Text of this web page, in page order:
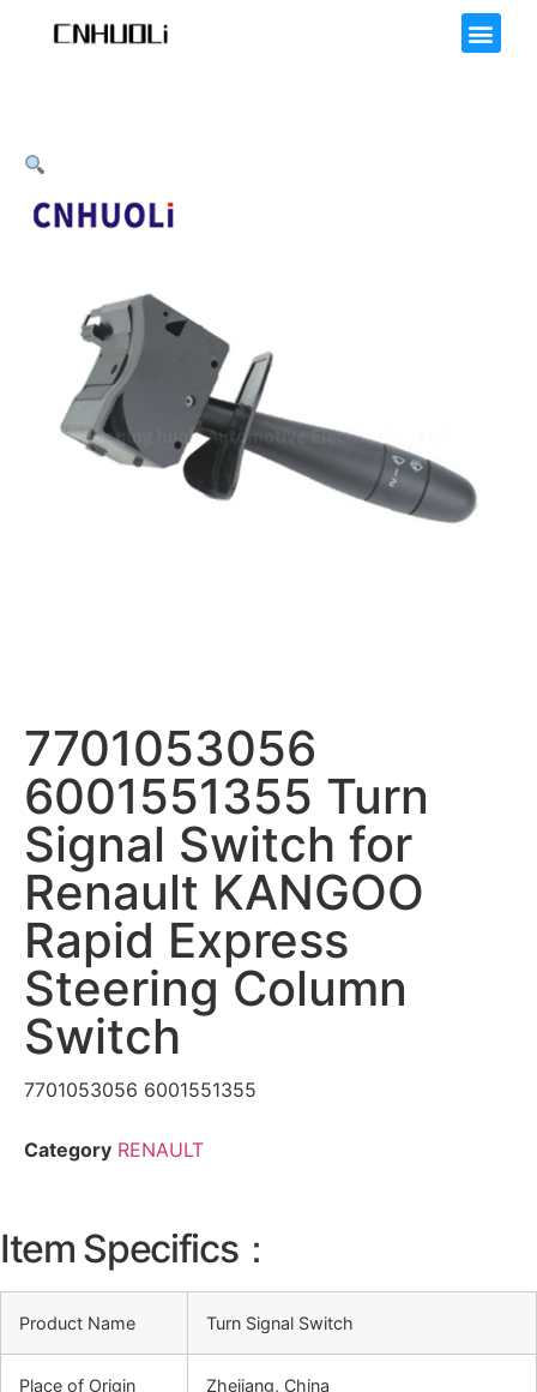
7701053056
6001551355 Turn
Signal Switch for
Renault KANGOO
Rapid Express
Steering Column
Switch
7701053056 6001551355
Category RENAULT
Item Specifics：
Product Name Turn Signal Switch
Place of Origin Zhejiang, China